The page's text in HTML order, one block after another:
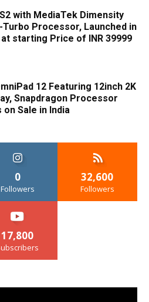
with MediaTek Dimensity
Turbo Processor, Launched in
at starting Price of INR 39999
12 Featuring 12inch 2K
Snapdragon Processor
on Sale in India
0
Followers
32,600
Followers
17,800